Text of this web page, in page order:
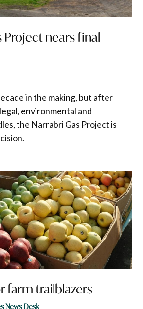
Project nears final
in the making, but after
environmental and
the Narrabri Gas Project is
farm trailblazers
News Desk